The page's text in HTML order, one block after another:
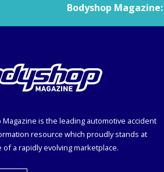
Bodyshop
Magazine is the leading automotive accident
resource which proudly stands at
of a rapidly evolving marketplace.